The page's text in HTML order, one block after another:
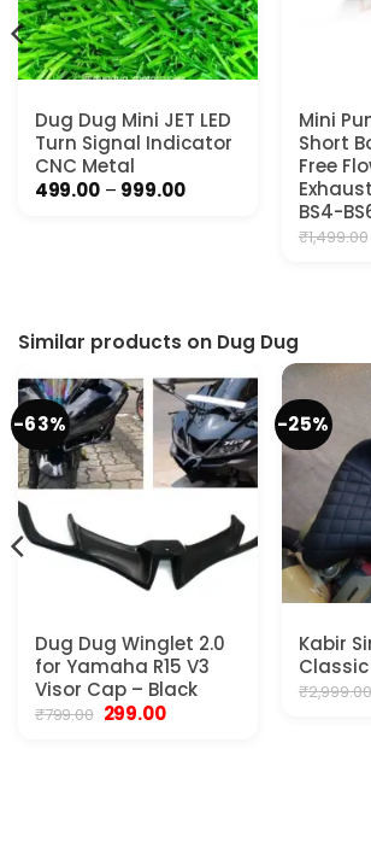
Dug Dug Mini JET LED
Turn Signal Indicator
CNC Metal
499.00 – 999.00Price
Mini
Short
Free
BS4-
₹1,499.00
Similar products on Dug Dug
-63%
Dug Dug Winglet 2.0
for Yamaha R15 V3
Visor Cap – Black
₹799.00 Original
299.00Current
-25%
Kabir
₹2,999.00